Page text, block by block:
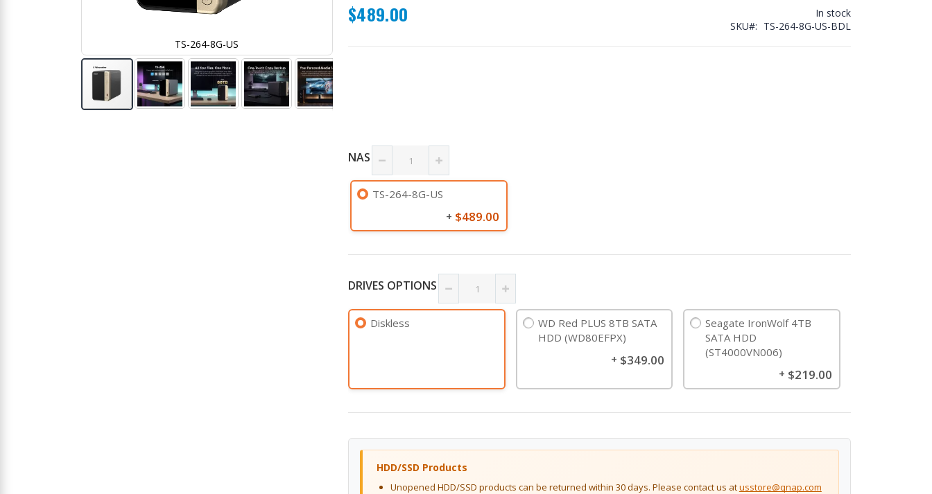
TS-264-8G-US
$489.00
In stock
SKU
TS-264-8G-US-BDL
NAS
TS-264-8G-US
+ $489.00
DRIVES OPTIONS
Diskless
WD Red PLUS 8TB SATA
HDD (WD80EFPX)
+ $349.00
Seagate IronWolf 4TB
SATA HDD
(ST4000VN006)
+ $219.00
HDD/SSD Products
Unopened HDD/SSD products can be returned within 30 days. Please contact us atusstore@qnap.com